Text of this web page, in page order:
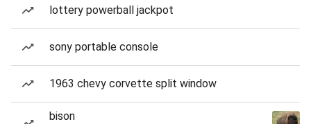
lottery powerball jackpot
sony portable console
1963 chevy corvette split window
bison